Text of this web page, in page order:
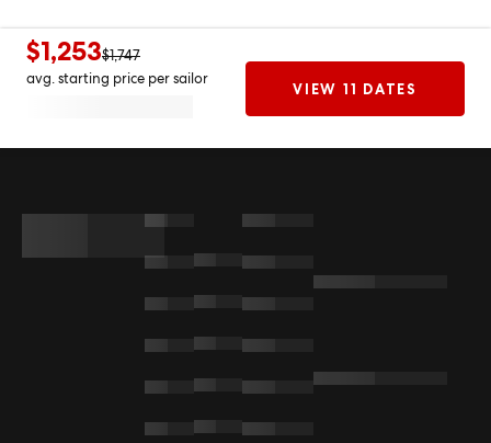
$1,253$1,747
avg. starting price per sailor
VIEW 11 DATES